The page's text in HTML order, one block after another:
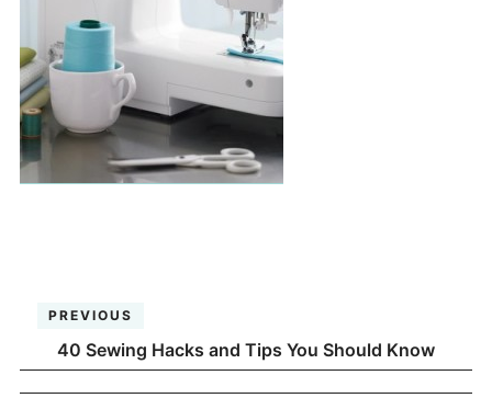
PREVIOUS
40 Sewing Hacks and Tips You Should Know